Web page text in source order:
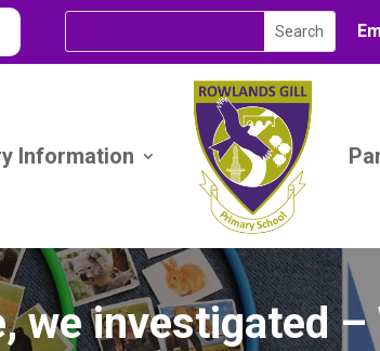
Information
we investigated